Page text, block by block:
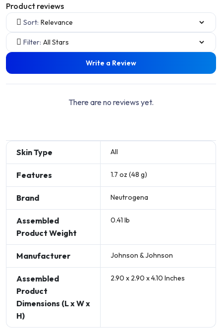
Product reviews
Sort:
Filter:
Write a Review
There are no reviews yet.
Skin Type All
Features 1.7 oz (48 g)
Brand Neutrogena
Assembled
Product Weight
0.41 lb
Manufacturer Johnson & Johnson
Assembled
Product
Dimensions (L x W x
H)
2.90 x 2.90 x 4.10 Inches